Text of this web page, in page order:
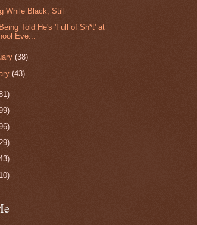
While Black, Still
Told He's 'Full of Sh*t' at
Eve...
(38)
(43)